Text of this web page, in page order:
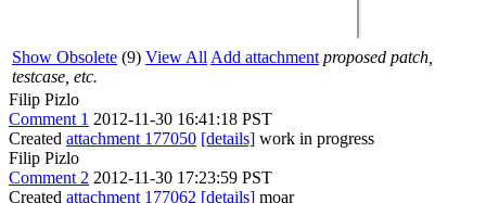
Show Obsolete (9) View All Add attachment proposed patch,
testcase, etc.
Filip Pizlo
Comment 1 2012-11-30 16:41:18 PST
Created attachment 177050 [details] work in progress
Filip Pizlo
Comment 2 2012-11-30 17:23:59 PST
Created attachment 177062 [details] moar